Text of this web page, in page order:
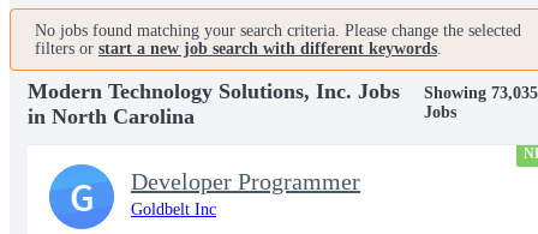
No jobs found matching your search criteria. Please change the selected
filters or start a new job search with different keywords.
Modern Technology Solutions, Inc. Jobs
in North Carolina
Showing 73,035
Jobs
Developer Programmer
Goldbelt Inc
G